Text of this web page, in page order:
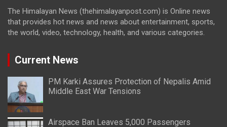
The Himalayan News (thehimalayanpost.com) is Online news
that provides hot news and news about entertainment, sports,
the world, video, technology, health, and various categories.
Current News
PM Karki Assures Protection of Nepalis Amid
Middle East War Tensions
Airspace Ban Leaves 5,000 Passengers